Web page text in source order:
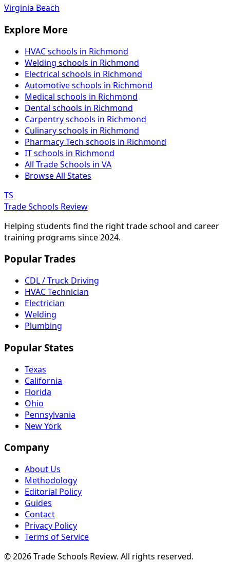
Virginia Beach
Explore More
HVAC schools in Richmond
Welding schools in Richmond
Electrical schools in Richmond
Automotive schools in Richmond
Medical schools in Richmond
Dental schools in Richmond
Carpentry schools in Richmond
Culinary schools in Richmond
Pharmacy Tech schools in Richmond
IT schools in Richmond
All Trade Schools in VA
Browse All States
TS
Trade Schools Review
Helping students find the right trade school and career
training programs since 2024.
Popular Trades
CDL / Truck Driving
HVAC Technician
Electrician
Welding
Plumbing
Popular States
Texas
California
Florida
Ohio
Pennsylvania
New York
Company
About Us
Methodology
Editorial Policy
Guides
Contact
Privacy Policy
Terms of Service
© 2026 Trade Schools Review. All rights reserved.